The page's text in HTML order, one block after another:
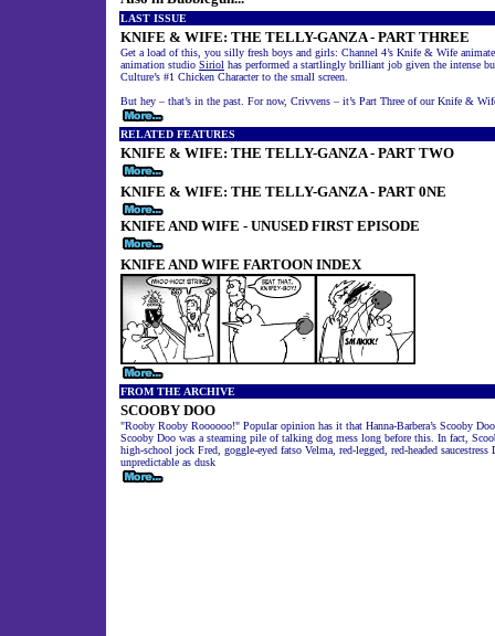
LAST ISSUE
KNIFE & WIFE: THE TELLY-GANZA - PART THREE
Get a load of this, you silly fresh boys and girls: Channel 4’s Knife & Wife
animation studio Siriol has performed a startlingly brilliant job given the intense
Culture’s #1 Chicken Character to the small screen.
But hey – that’s in the past. For now, Crivvens – it’s Part Three of our Knife &
RELATED FEATURES
KNIFE & WIFE: THE TELLY-GANZA - PART TWO
KNIFE & WIFE: THE TELLY-GANZA - PART 0NE
KNIFE AND WIFE - UNUSED FIRST EPISODE
KNIFE AND WIFE FARTOON INDEX
FROM THE ARCHIVE
SCOOBY DOO
"Rooby Rooby Roooooo!" Popular opinion has it that Hanna-Barbera’s Scooby
Scooby Doo was a steaming pile of talking dog mess long before this. In fact,
high-school jock Fred, goggle-eyed fatso Velma, red-legged, red-headed
unpredictable as dusk